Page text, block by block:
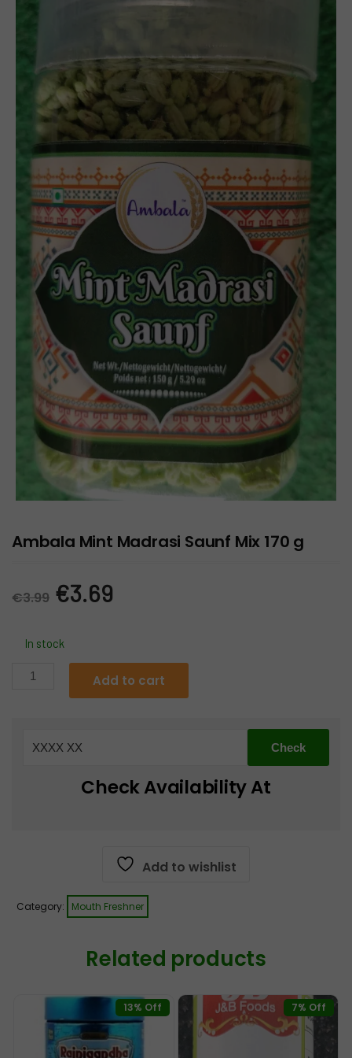
Ambala Mint Madrasi Saunf Mix 170 g
€3.99 Original
was:
€3.99.
€3.69
is:
€3.69.
In stock
Ambala
Add to cart
Check Availability At
Add to wishlist
Category: Mouth Freshner
Related products
13% Off 7% Off